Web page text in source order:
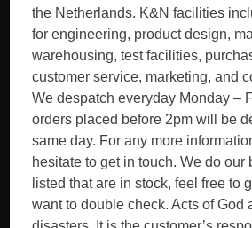
the Netherlands. K&N facilities
for engineering, product design,
warehousing, test facilities,
customer service, marketing, and
We despatch everyday Monday –
orders placed before 2pm will be
same day. For any more
hesitate to get in touch. We do our
listed that are in stock, feel free to
want to double check. Acts of God